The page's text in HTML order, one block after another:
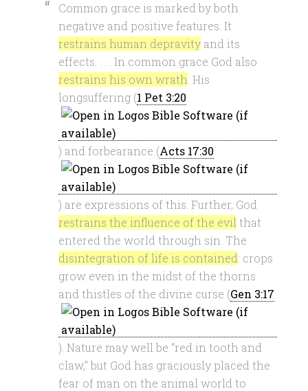
Common grace is marked by both
negative and positive features. It
restrains human depravityand its
effects. . . . In common grace God also
restrains his own wrath . His
longsuffering (1 Pet 3:20
) and forbearance (Acts 17:30
) are expressions of this. Further, God
restrains the influence of the evil that
entered the world through sin. The
disintegration of life is contained: crops
grow even in the midst of the thorns
and thistles of the divine curse (Gen 3:17
). Nature may well be “red in tooth and
claw,” but God has graciously placed the
fear of man on the animal world to